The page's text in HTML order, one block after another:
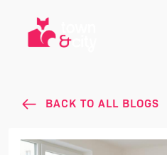
BACK TO ALL BLOGS